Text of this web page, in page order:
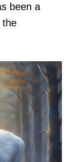
been a
the